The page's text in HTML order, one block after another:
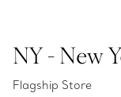
NY - New
Flagship Store